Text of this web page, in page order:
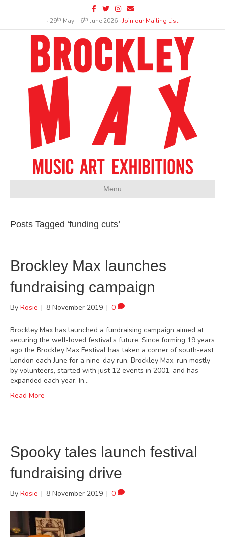
Facebook
TwitterInstagram
Email
∙ 29th May – 6th June 2026 ∙Join our Mailing List
Menu
Posts Tagged ‘funding cuts’
Brockley Max launches
fundraising campaign
By Rosie | 8 November 2019 | 0
Brockley Max has launched a fundraising campaign aimed at
securing the well-loved festival’s future. Since forming 19 years
ago the Brockley Max Festival has taken a corner of south-east
London each June for a nine-day run. Brockley Max, run mostly
by volunteers, started with just 12 events in 2001, and has
expanded each year. In…
Read More
Spooky tales launch festival
fundraising drive
By Rosie | 8 November 2019 | 0